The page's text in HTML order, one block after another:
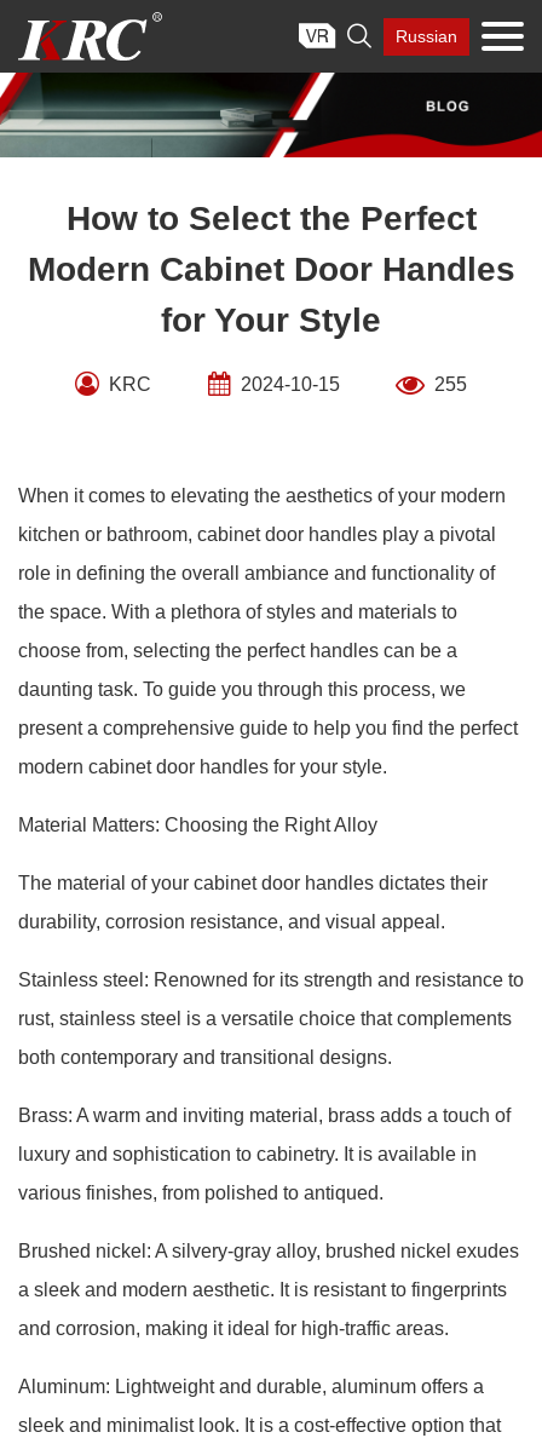
content
 Russian
How to Select the Perfect
Modern Cabinet Door Handles
for Your Style
KRC 2024-10-15 255
When it comes to elevating the aesthetics of your modern
kitchen or bathroom, cabinet door handles play a pivotal
role in defining the overall ambiance and functionality of
the space. With a plethora of styles and materials to
choose from, selecting the perfect handles can be a
daunting task. To guide you through this process, we
present a comprehensive guide to help you find the perfect
modern cabinet door handles for your style.
Material Matters: Choosing the Right Alloy
The material of your cabinet door handles dictates their
durability, corrosion resistance, and visual appeal.
Stainless steel: Renowned for its strength and resistance to
rust, stainless steel is a versatile choice that complements
both contemporary and transitional designs.
Brass: A warm and inviting material, brass adds a touch of
luxury and sophistication to cabinetry. It is available in
various finishes, from polished to antiqued.
Brushed nickel: A silvery-gray alloy, brushed nickel exudes
a sleek and modern aesthetic. It is resistant to fingerprints
and corrosion, making it ideal for high-traffic areas.
Aluminum: Lightweight and durable, aluminum offers a
sleek and minimalist look. It is a cost-effective option that